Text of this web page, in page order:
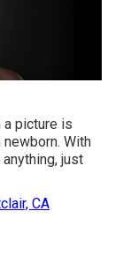
picture is
With
just
CA